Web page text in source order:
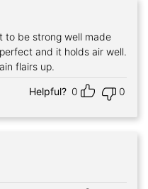
to be strong well made
and it holds air well.
flairs up.
Helpful? 0 0